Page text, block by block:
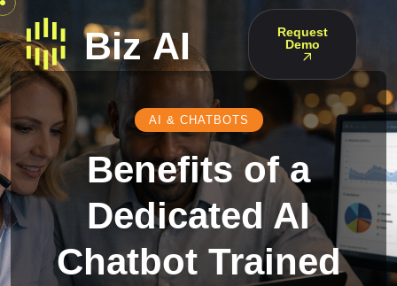
Request
Demo
AI & CHATBOTS
Benefits of a
Dedicated AI
Chatbot Trained